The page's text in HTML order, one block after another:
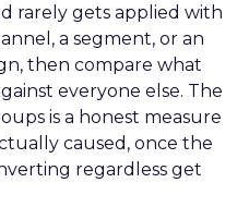
rarely gets applied with
a segment, or an
then compare what
everyone else. The
is a honest measure
caused, once the
regardless get